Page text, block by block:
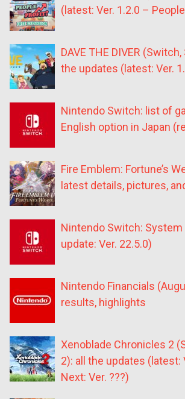
(latest: Ver. 1.2.0 –
DAVE THE DIVER
the updates (latest: Ver.
Nintendo Switch: list of
English option in Japan
Fire Emblem: Fortune’s
latest details, pictures,
Nintendo Switch:
update: Ver. 22.5.0)
Nintendo Financials
results, highlights
Xenoblade Chronicles 2
2): all the updates (latest:
Next: Ver. ???)